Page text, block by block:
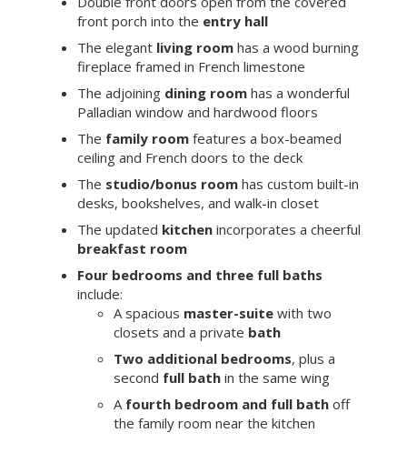
front porch into the entry hall
The elegant living roomhas a wood burning
fireplace framed in French limestone
The adjoining dining roomhas a wonderful
Palladian window and hardwood floors
The family roomfeatures a box-beamed
ceiling and French doors to the deck
The studio/bonus roomhas custom built-in
desks, bookshelves, and walk-in closet
The updated kitchenincorporates a cheerful
breakfast room
Four bedrooms and three full baths
include:
A spacious master-suitewith two
closets and a private bath
Two additional bedrooms, plus a
second full bathin the same wing
A fourth bedroom and full bathoff
the family room near the kitchen